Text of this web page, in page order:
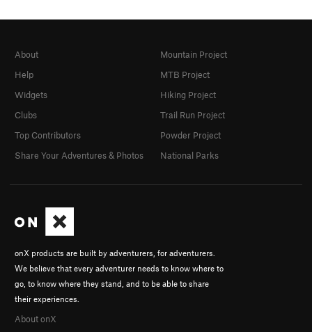
onX products are built by adventurers, for adventurers.
We believe that every adventurer needs to know where to
go, to know where they stand, and to be able to share
their experiences.
About onX
About
Help
Widgets
Clubs
Top Contributors
Share Your Adventures & Photos
Mountain Project
MTB Project
Hiking Project
Trail Run Project
Powder Project
National Parks